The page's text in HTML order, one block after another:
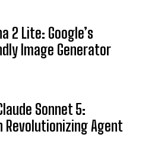
2 Lite: Google’s
Image Generator
Sonnet 5:
Agent